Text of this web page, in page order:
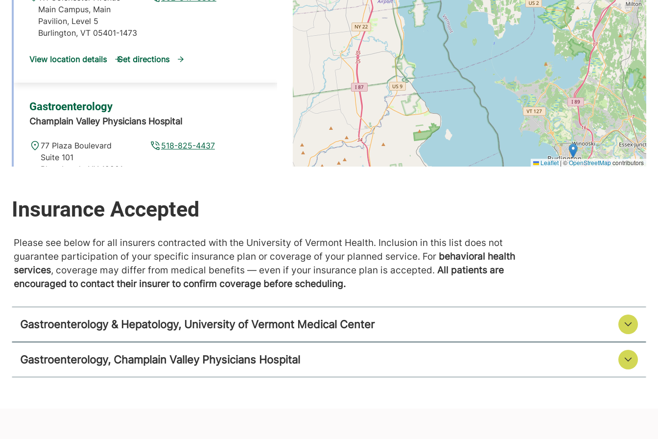
Main Campus, Main
Pavilion, Level 5
Burlington,VT 05401-1473
View location details Get directions
Gastroenterology
Champlain Valley Physicians Hospital
518-825-4437
77 Plaza Boulevard
Suite 101
Plattsburgh
NY 12901-
View location details Get directions
Please see below for all insurers contracted with the University of Vermont Health. Inclusion in this list does not
guarantee participation of your specific insurance plan or coverage of your planned service. For behavioral health
services, coverage may differ from medical benefits — even if your insurance plan is accepted. All patients are
encouraged to contact their insurer to confirm coverage before scheduling.
Gastroenterology & Hepatology, University of Vermont Medical Center
Gastroenterology, Champlain Valley Physicians Hospital